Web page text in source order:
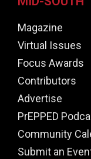
Magazine
Virtual Issues
Focus Awards
Contributors
Advertise
PrEPPED
Community
Submit an